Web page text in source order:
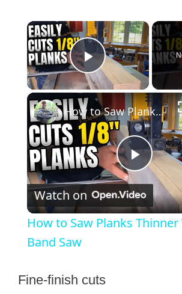
×
Play Video
P
l
How to Saw Planks Thinner With a Band Saw
Watch on
How to Saw Planks Thinner
Band Saw
Fine-finish cuts